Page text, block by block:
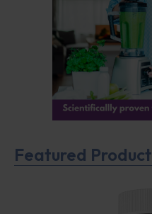
Featured Product